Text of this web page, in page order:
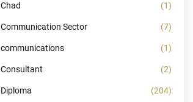
Chad (1)
Communication Sector (7)
communications (1)
Consultant (2)
Diploma (204)